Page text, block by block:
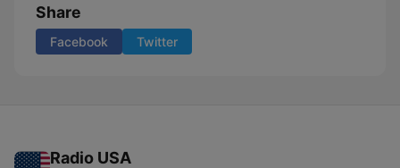
Share
Facebook Twitter
Radio USA